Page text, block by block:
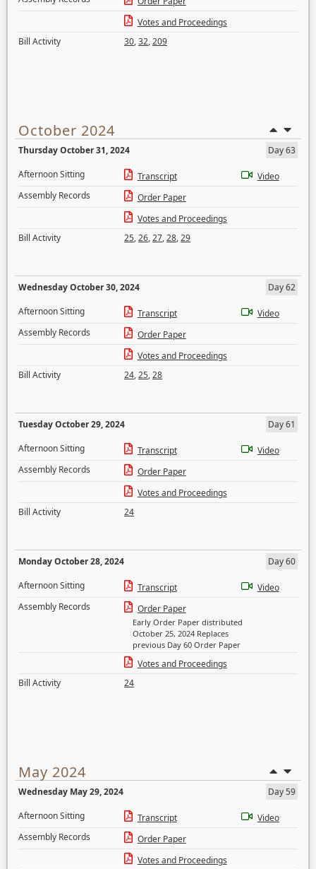
Votes and Proceedings
Bill Activity
30,32,209
October 2024
Thursday October 31, 2024
Day 63
Afternoon Sitting
Transcript
Video
Assembly Records
Order Paper
Votes and Proceedings
Bill Activity
25,26,27,28,29
Wednesday October 30, 2024
Day 62
Afternoon Sitting
Transcript
Video
Assembly Records
Order Paper
Votes and Proceedings
Bill Activity
24,25,28
Tuesday October 29, 2024
Day 61
Afternoon Sitting
Transcript
Video
Assembly Records
Order Paper
Votes and Proceedings
Bill Activity
24
Monday October 28, 2024
Day 60
Afternoon Sitting
Transcript
Video
Assembly Records
Order Paper
Early Order Paper distributed
October 25, 2024 Replaces
previous Day 60 Order Paper
Votes and Proceedings
Bill Activity
24
May 2024
Wednesday May 29, 2024
Day 59
Afternoon Sitting
Transcript
Video
Assembly Records
Order Paper
Votes and Proceedings